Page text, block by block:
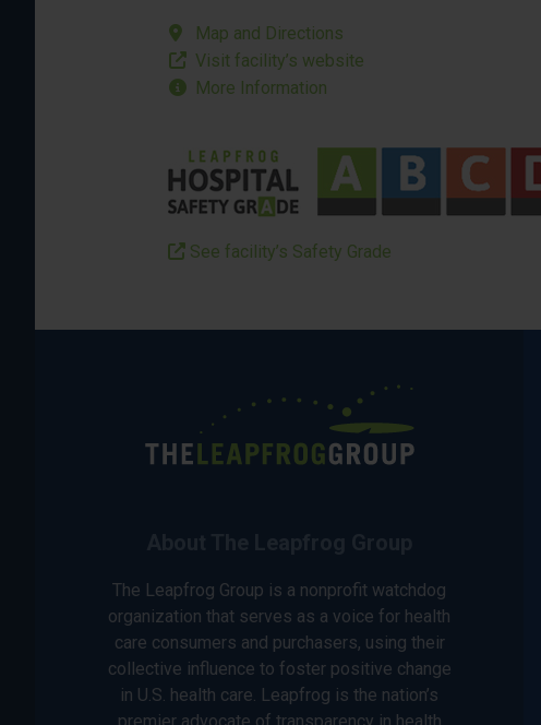
Map and Directions
Visit facility’s website
More Information
See facility’s Safety Grade
The Leapfrog Group is a nonprofit watchdog
organization that serves as a voice for health
care consumers and purchasers, using their
collective influence to foster positive change
in U.S. health care. Leapfrog is the nation’s